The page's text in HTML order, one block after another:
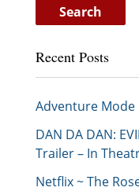
Recent Posts
Adventure Mode
DAN DA DAN:
Trailer – In
Netflix ~ The